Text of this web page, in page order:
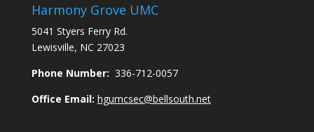
Harmony Grove UMC
5041 Styers Ferry Rd.
Lewisville, NC 27023
Phone Number: 336-712-0057
Office Email: hgumcsec@bellsouth.net